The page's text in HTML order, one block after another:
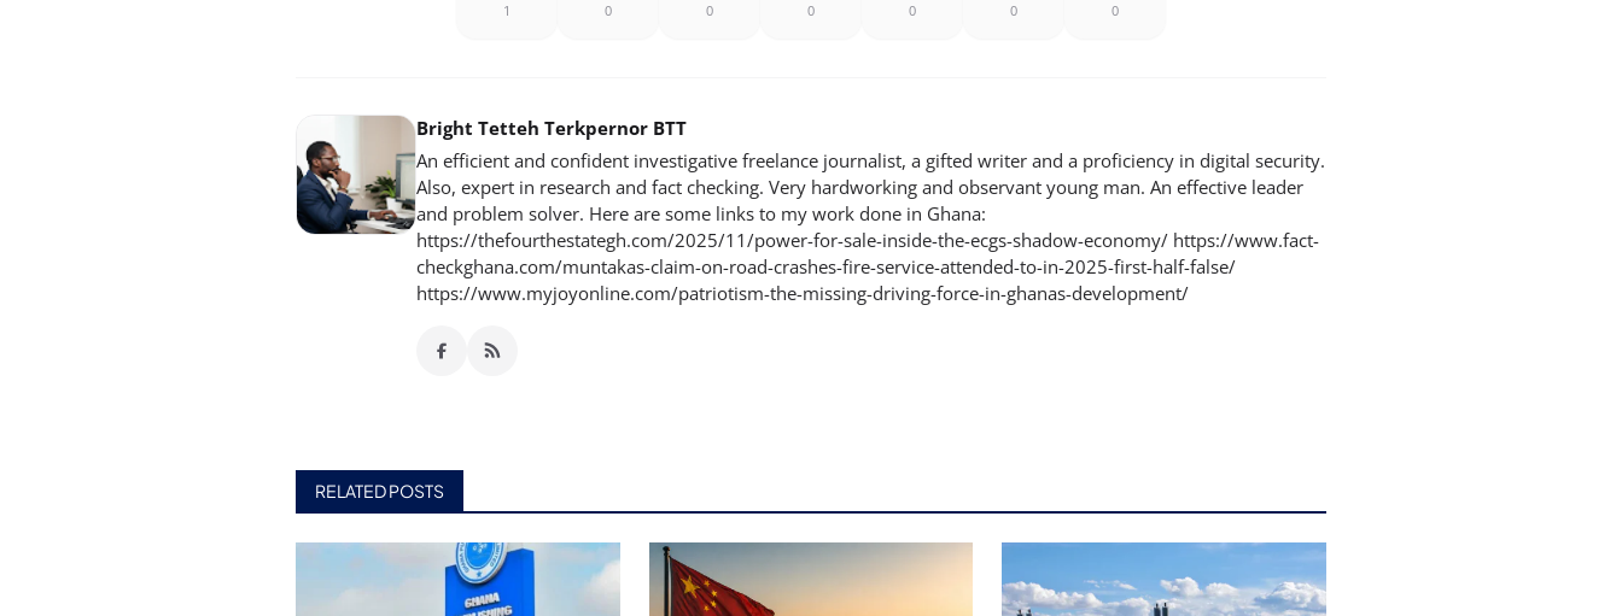
1 0 0 0 0 0 0
Bright Tetteh Terkpernor BTT
An efficient and confident investigative freelance journalist, a gifted writer and a proficiency in digital security.
Also, expert in research and fact checking. Very hardworking and observant young man. An effective leader
and problem solver. Here are some links to my work done in Ghana:
https://thefourthestategh.com/2025/11/power-for-sale-inside-the-ecgs-shadow-economy/ https://www.fact-
checkghana.com/muntakas-claim-on-road-crashes-fire-service-attended-to-in-2025-first-half-false/
https://www.myjoyonline.com/patriotism-the-missing-driving-force-in-ghanas-development/
RELATED POSTS